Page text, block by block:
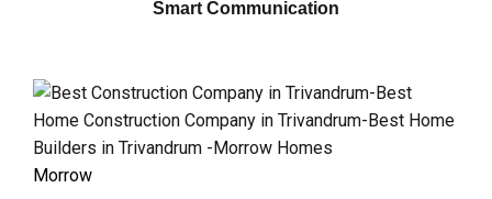
Smart Communication
Morrow